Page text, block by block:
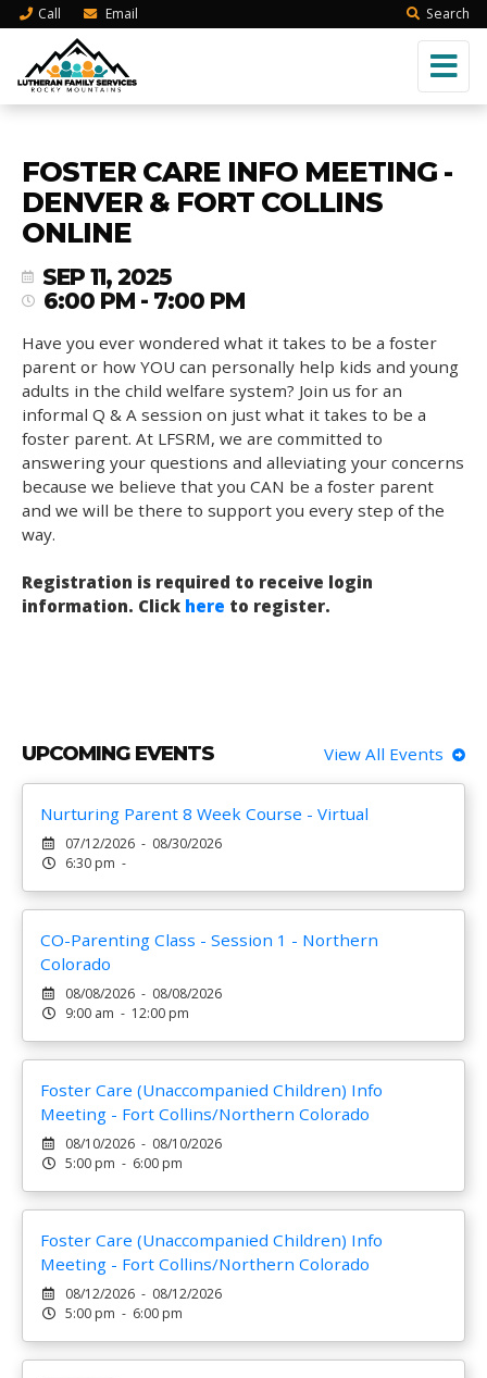
Call Email Search
FOSTER CARE INFO MEETING -
DENVER & FORT COLLINS
ONLINE
SEP 11, 2025
6:00 PM - 7:00 PM
Have you ever wondered what it takes to be a foster
parent or how YOU can personally help kids and young
adults in the child welfare system? Join us for an
informal Q & A session on just what it takes to be a
foster parent. At LFSRM, we are committed to
answering your questions and alleviating your concerns
because we believe that you CAN be a foster parent
and we will be there to support you every step of the
way.
Registration is required to receive login
information. Click here to register.
UPCOMING EVENTS View All Events
Nurturing Parent 8 Week Course - Virtual
07/12/2026 - 08/30/2026
6:30 pm -
CO-Parenting Class - Session 1 - Northern
Colorado
08/08/2026 - 08/08/2026
9:00 am - 12:00 pm
Foster Care (Unaccompanied Children) Info
Meeting - Fort Collins/Northern Colorado
08/10/2026 - 08/10/2026
5:00 pm - 6:00 pm
Foster Care (Unaccompanied Children) Info
Meeting - Fort Collins/Northern Colorado
08/12/2026 - 08/12/2026
5:00 pm - 6:00 pm